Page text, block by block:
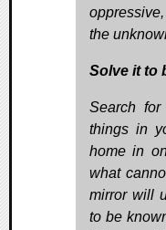
the
Solve it to
Search
things in
home in
what
mirror will
to be